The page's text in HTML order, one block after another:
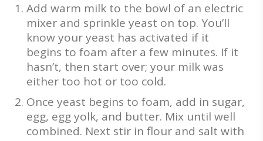
Add warm milk to the bowl of an electric
mixer and sprinkle yeast on top. You’ll
know your yeast has activated if it
begins to foam after a few minutes. If it
hasn’t, then start over; your milk was
either too hot or too cold.
Once yeast begins to foam, add in sugar,
egg, egg yolk, and butter. Mix until well
combined. Next stir in flour and salt with